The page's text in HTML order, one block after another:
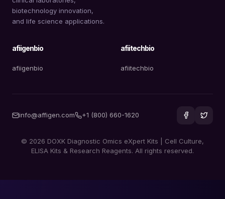
biotechnology innovation,
and life science applications.
afiigenbio
afiigenbio
afiitechbio
afiitechbio
info@affigen.com +1 (800) 660-1620
© 2026 DOXK Diagnostic Omics eXpert Kits | Cell Culture,
ELISA Kits & Research Reagents. All rights reserved.